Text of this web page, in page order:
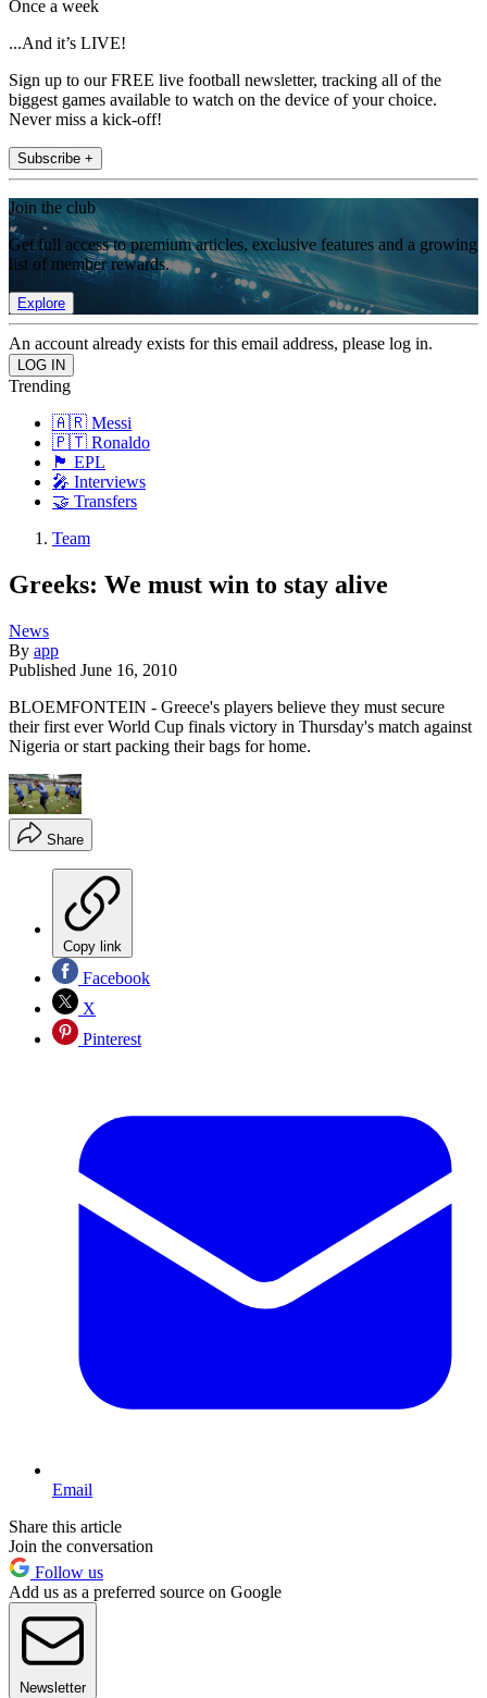
Once a week
...And it’s LIVE!
Sign up to our FREE live football newsletter, tracking all of the
biggest games available to watch on the device of your choice.
Never miss a kick-off!
Subscribe +
Join the club
Get full access to premium articles, exclusive features and a growing
list of member rewards.
Explore
An account already exists for this email address, please log in.
Trending
🇦🇷 Messi
🇵🇹 Ronaldo
🏴󠁧󠁢󠁥󠁮󠁧󠁿 EPL
🎤 Interviews
🤝 Transfers
Team
Greeks: We must win to stay alive
News
By app
Published June 16, 2010
BLOEMFONTEIN - Greece's players believe they must secure
their first ever World Cup finals victory in Thursday's match against
Nigeria or start packing their bags for home.
Share
Copy link
Facebook
X
Pinterest
Email
Share this article
Join the conversation
Follow us
Add us as a preferred source on Google
Newsletter